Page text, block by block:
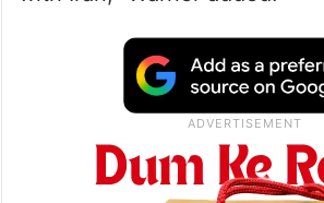
“We continued to wait to get
from the administration on
President Trump cut to try to
with Iran,” Warner added.